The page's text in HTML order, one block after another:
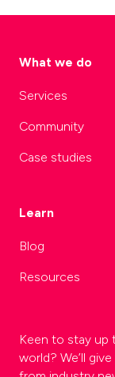
What we do
Services
Community
Case studies
Learn
Blog
Resources
Keen to stay up
world? We’ll